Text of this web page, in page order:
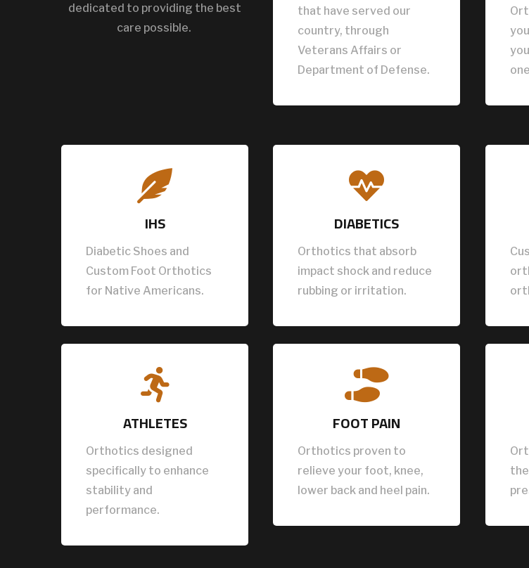
dedicated to providing the best
care possible.
that have served our
country, through
Veterans Affairs or
Department of Defense.

IHS
Diabetic Shoes and
Custom Foot Orthotics
for Native Americans.

DIABETICS
Orthotics that absorb
impact shock and reduce
rubbing or irritation.

ATHLETES
Orthotics designed
specifically to enhance
stability and
performance.

FOOT PAIN
Orthotics proven to
relieve your foot, knee,
lower back and heel pain.